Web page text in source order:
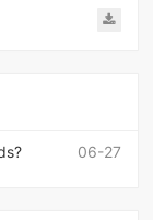
06-27